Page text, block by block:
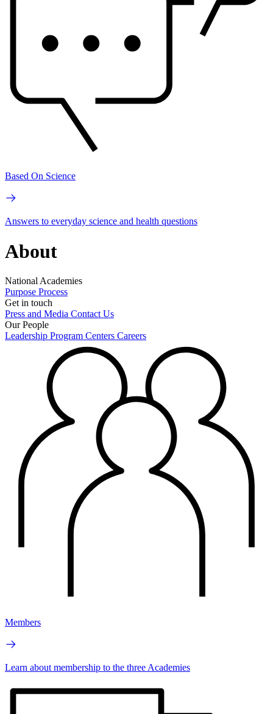
Based On Science
Answers to everyday science and health questions
About
National Academies
Purpose Process
Get in touch
Press and Media Contact Us
Our People
Leadership Program Centers Careers
Members
Learn about membership to the three Academies